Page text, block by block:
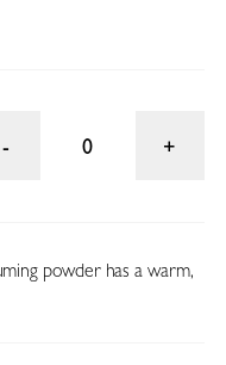
0
powder has a warm,